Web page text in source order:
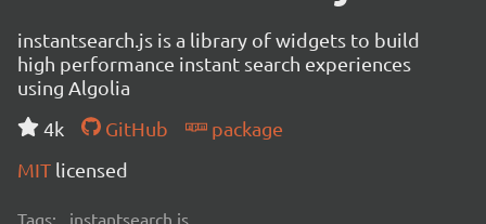
instantsearch.js is a library of widgets to build
high performance instant search experiences
using Algolia
4k
GitHub
package
MIT licensed
Tags: instantsearch.js